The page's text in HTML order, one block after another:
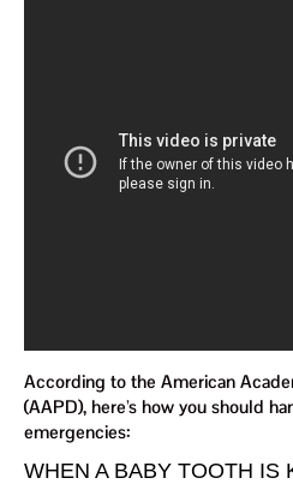
According to the American
(AAPD), here’s how you should
emergencies:
WHEN A BABY TOOTH